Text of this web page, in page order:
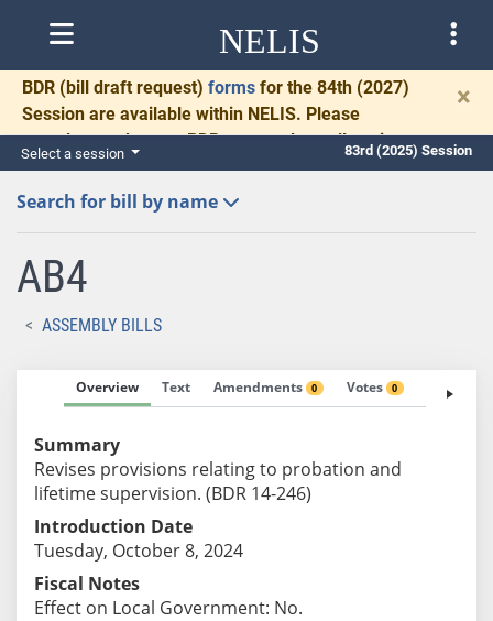
NELIS
BDR (bill draft request) forms for the 84th (2027)
Session are available within NELIS. Please
complete and return BDRs promptly to allow time
for necessary communication and drafting.
×
Select a session 83rd (2025) Session
Search for bill by name
AB4
ASSEMBLY BILLS
Overview Text Amendments 0 Votes 0 Fiscal
Summary
Revises provisions relating to probation and
lifetime supervision. (BDR 14-246)
Introduction Date
Tuesday, October 8, 2024
Fiscal Notes
Effect on Local Government: No.